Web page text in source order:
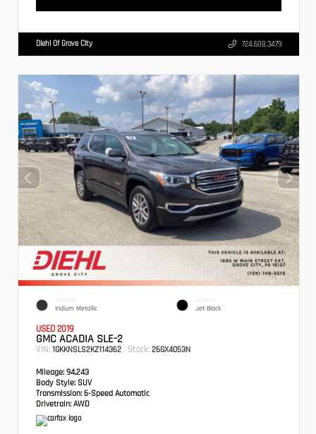
Diehl Of Grove City 724.608.3479
EXTERIOR
Iridium Metallic
INTERIOR
Jet Black
USED 2019
GMC ACADIA SLE-2
VIN: 1GKKNSLS2KZ114362 Stock: 26GX4053N
Mileage: 94,243
Body Style: SUV
Transmission: 6-Speed Automatic
Drivetrain: AWD